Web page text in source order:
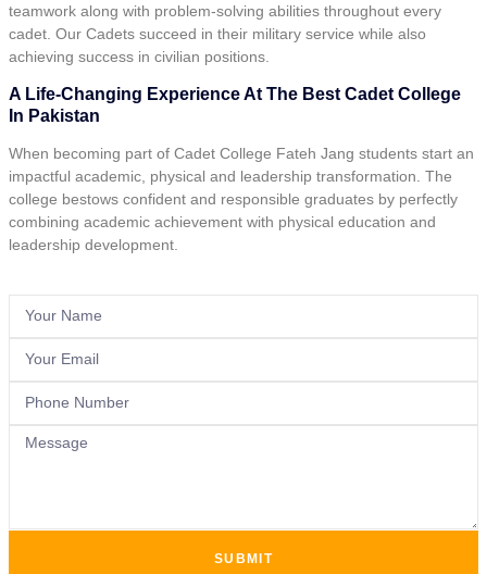
teamwork along with problem-solving abilities throughout every
cadet. Our Cadets succeed in their military service while also
achieving success in civilian positions.
A Life-Changing Experience At The Best Cadet College
In Pakistan
When becoming part of Cadet College Fateh Jang students start an
impactful academic, physical and leadership transformation. The
college bestows confident and responsible graduates by perfectly
combining academic achievement with physical education and
leadership development.
SUBMIT